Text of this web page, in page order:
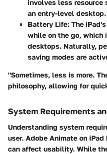
involves less resource
an entry-level desktop.
Battery Life: The
while on the go, which
desktops. Naturally,
saving modes are
"Sometimes, less is more.
philosophy, allowing for
System Requirements
Understanding system
user. Adobe Animate on
can affect usability. While